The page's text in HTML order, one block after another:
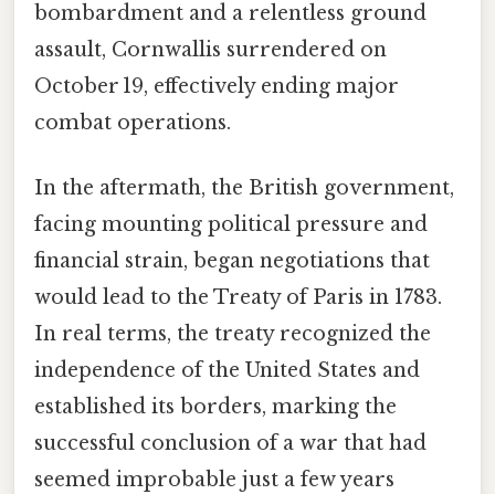
bombardment and a relentless ground
assault, Cornwallis surrendered on
October 19, effectively ending major
combat operations.
In the aftermath, the British government,
facing mounting political pressure and
financial strain, began negotiations that
would lead to the Treaty of Paris in 1783.
In real terms, the treaty recognized the
independence of the United States and
established its borders, marking the
successful conclusion of a war that had
seemed improbable just a few years